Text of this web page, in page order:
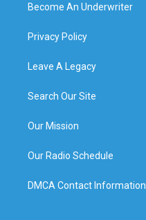
Become An Underwriter
Privacy Policy
Leave A Legacy
Search Our Site
Our Mission
Our Radio Schedule
DMCA Contact Information